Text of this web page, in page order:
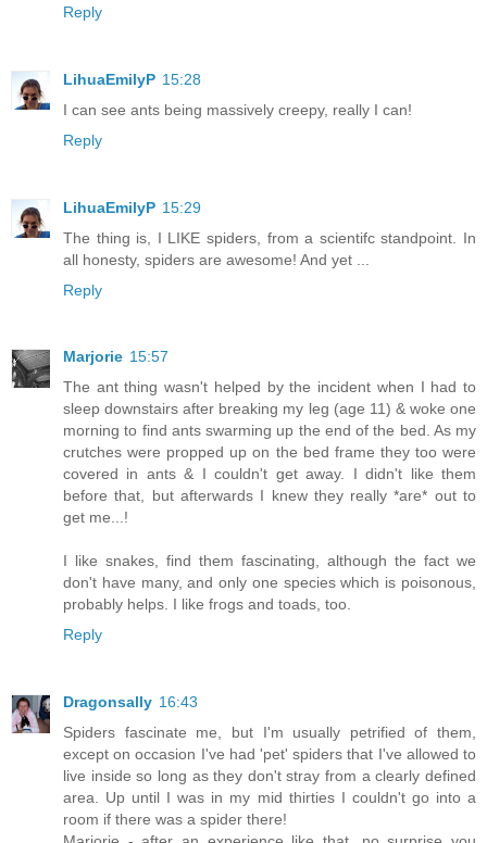
Reply
LihuaEmilyP 15:28
I can see ants being massively creepy, really I can!
Reply
LihuaEmilyP 15:29
The thing is, I LIKE spiders, from a scientifc standpoint. In
all honesty, spiders are awesome! And yet ...
Reply
Marjorie 15:57
The ant thing wasn't helped by the incident when I had to
sleep downstairs after breaking my leg (age 11) & woke one
morning to find ants swarming up the end of the bed. As my
crutches were propped up on the bed frame they too were
covered in ants & I couldn't get away. I didn't like them
before that, but afterwards I knew they really *are* out to
get me...!
I like snakes, find them fascinating, although the fact we
don't have many, and only one species which is poisonous,
probably helps. I like frogs and toads, too.
Reply
Dragonsally 16:43
Spiders fascinate me, but I'm usually petrified of them,
except on occasion I've had 'pet' spiders that I've allowed to
live inside so long as they don't stray from a clearly defined
area. Up until I was in my mid thirties I couldn't go into a
room if there was a spider there!